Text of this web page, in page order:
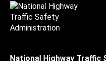
National Highway